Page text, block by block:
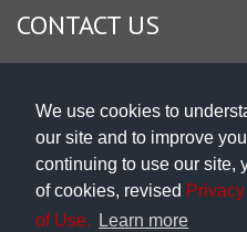
We use cookies to
our site and to improve
continuing to use our site,
of cookies, revised
of Use.
Learn more
CONTACT US
Sales & Support Int'l: 703-506-
Subscribe to Newsletter
Blog